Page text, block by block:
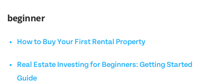
beginner
How to Buy Your First Rental Property
Real Estate Investing for Beginners: Getting Started
Guide